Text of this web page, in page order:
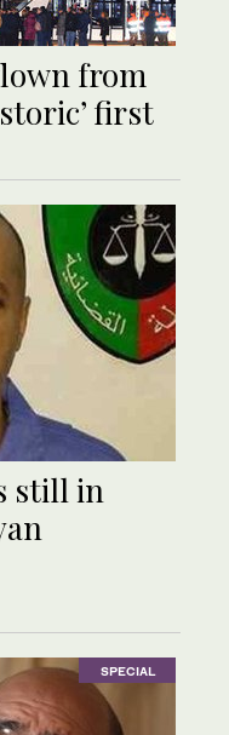
from
first
still in
SPECIAL